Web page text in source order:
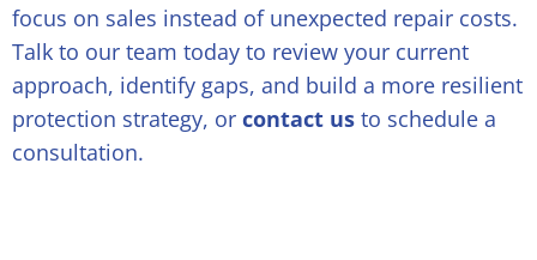
focus on sales instead of unexpected repair costs.
Talk to our team today to review your current
approach, identify gaps, and build a more resilient
protection strategy, or contact us to schedule a
consultation.